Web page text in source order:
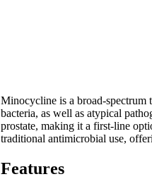
Minocycline is a broad-spectrum
bacteria, as well as atypical
prostate, making it a first-line
traditional antimicrobial use,
Features